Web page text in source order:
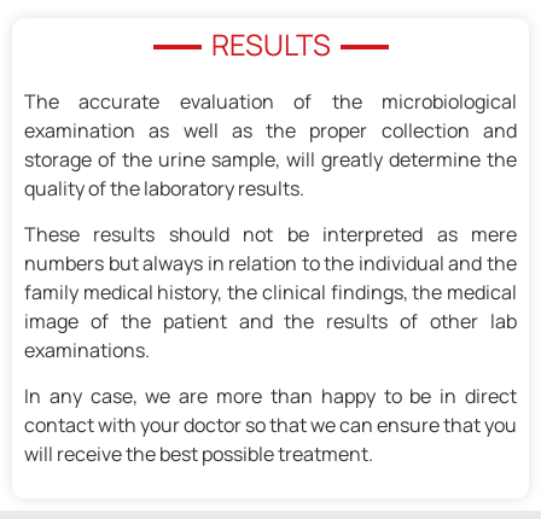
RESULTS
The accurate evaluation of the microbiological
examination as well as the proper collection and
storage of the urine sample, will greatly determine the
quality of the laboratory results.
These results should not be interpreted as mere
numbers but always in relation to the individual and the
family medical history, the clinical findings, the medical
image of the patient and the results of other lab
examinations.
In any case, we are more than happy to be in direct
contact with your doctor so that we can ensure that you
will receive the best possible treatment.